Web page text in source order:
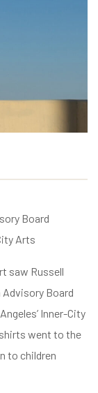
Board
Arts
saw Russell
Board
Inner-City
went to the
to children